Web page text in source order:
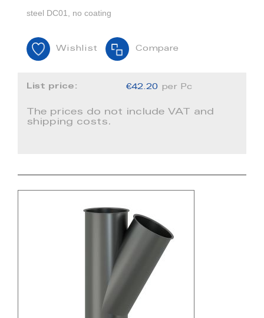
steel DC01, no coating
Wishlist Compare
List price: €42.20 per Pc
The prices do not include VAT and
shipping costs.